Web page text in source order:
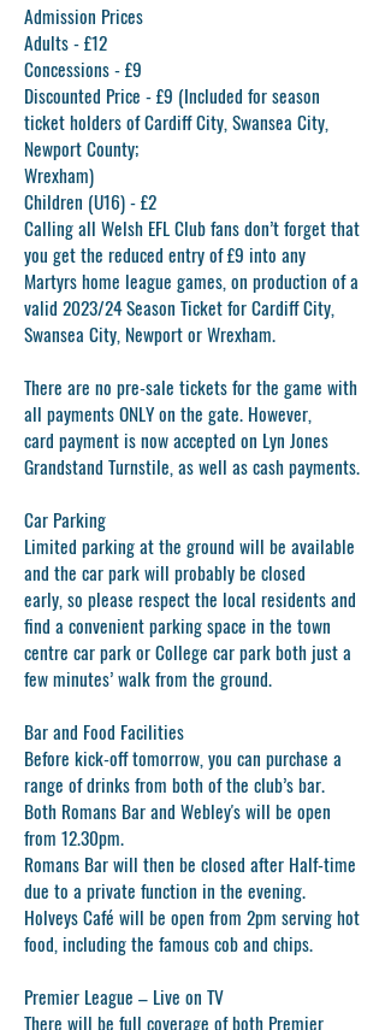
Admission Prices
Adults - £12
Concessions - £9
Discounted Price - £9 (Included for season
ticket holders of Cardiff City, Swansea City,
Newport County;
Wrexham)
Children (U16) - £2
Calling all Welsh EFL Club fans don’t forget that
you get the reduced entry of £9 into any
Martyrs home league games, on production of a
valid 2023/24 Season Ticket for Cardiff City,
Swansea City, Newport or Wrexham.
There are no pre-sale tickets for the game with
all payments ONLY on the gate. However,
card payment is now accepted on Lyn Jones
Grandstand Turnstile, as well as cash payments.
Car Parking
Limited parking at the ground will be available
and the car park will probably be closed
early, so please respect the local residents and
find a convenient parking space in the town
centre car park or College car park both just a
few minutes’ walk from the ground.
Bar and Food Facilities
Before kick-off tomorrow, you can purchase a
range of drinks from both of the club’s bar.
Both Romans Bar and Webley's will be open
from 12.30pm.
Romans Bar will then be closed after Half-time
due to a private function in the evening.
Holveys Café will be open from 2pm serving hot
food, including the famous cob and chips.
Premier League – Live on TV
There will be full coverage of both Premier